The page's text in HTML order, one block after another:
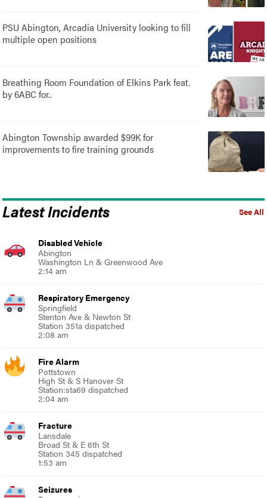
PSU Abington, Arcadia University looking to fill
multiple open positions
Breathing Room Foundation of Elkins Park feat.
by 6ABC for..
Abington Township awarded $99K for
improvements to fire training grounds
See All
Latest Incidents
Disabled Vehicle
Abington
Washington Ln & Greenwood Ave
2:14 am
Respiratory Emergency
Springfield
Stenton Ave & Newton St
Station 351a dispatched
2:08 am
Fire Alarm
Pottstown
High St & S Hanover St
Station:sta69 dispatched
2:04 am
Fracture
Lansdale
Broad St & E 6th St
Station 345 dispatched
1:53 am
Seizures